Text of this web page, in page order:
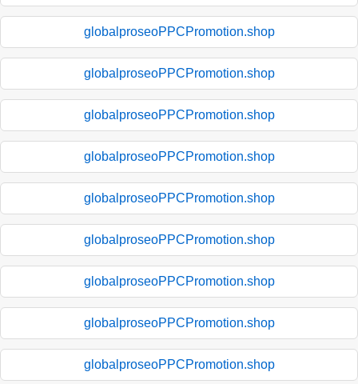
globalproseoPPCPromotion.shop
globalproseoPPCPromotion.shop
globalproseoPPCPromotion.shop
globalproseoPPCPromotion.shop
globalproseoPPCPromotion.shop
globalproseoPPCPromotion.shop
globalproseoPPCPromotion.shop
globalproseoPPCPromotion.shop
globalproseoPPCPromotion.shop